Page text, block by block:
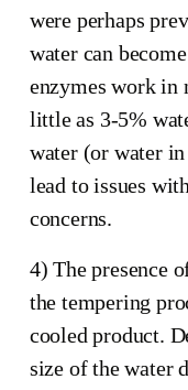
were perhaps
water can
enzymes work in
little as 3-5%
water (or water
lead to issues
concerns.
4) The presence
the tempering
cooled product.
size of the water